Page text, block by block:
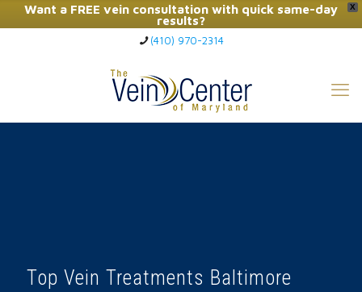
X
Want a FREE vein consultation with quick same-day
results?
Click Here to Call Now
(410) 970-2314
Top Vein Treatments Baltimore